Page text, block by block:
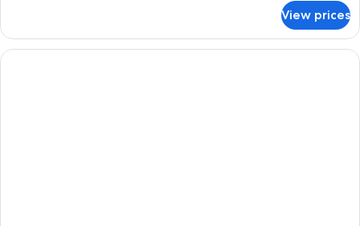
Accessible
View prices